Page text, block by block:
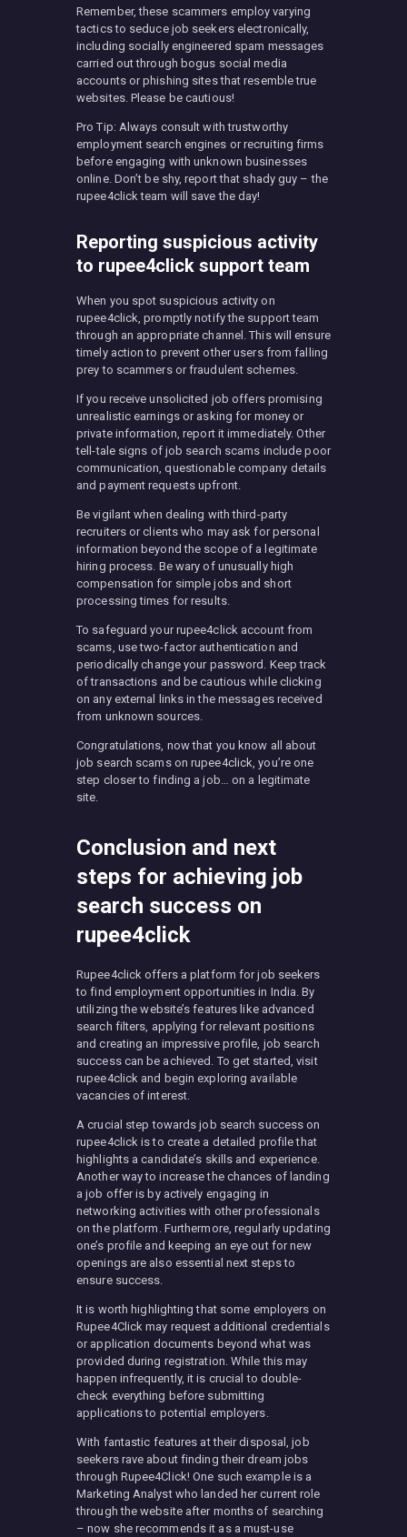
Remember, these scammers employ varying
tactics to seduce job seekers electronically,
including socially engineered spam messages
carried out through bogus social media
accounts or phishing sites that resemble true
websites. Please be cautious!
Pro Tip: Always consult with trustworthy
employment search engines or recruiting firms
before engaging with unknown businesses
online. Don’t be shy, report that shady guy – the
rupee4click team will save the day!
Reporting suspicious activity
to rupee4click support team
When you spot suspicious activity on
rupee4click, promptly notify the support team
through an appropriate channel. This will ensure
timely action to prevent other users from falling
prey to scammers or fraudulent schemes.
If you receive unsolicited job offers promising
unrealistic earnings or asking for money or
private information, report it immediately. Other
tell-tale signs of job search scams include poor
communication, questionable company details
and payment requests upfront.
Be vigilant when dealing with third-party
recruiters or clients who may ask for personal
information beyond the scope of a legitimate
hiring process. Be wary of unusually high
compensation for simple jobs and short
processing times for results.
To safeguard your rupee4click account from
scams, use two-factor authentication and
periodically change your password. Keep track
of transactions and be cautious while clicking
on any external links in the messages received
from unknown sources.
Congratulations, now that you know all about
job search scams on rupee4click, you’re one
step closer to finding a job… on a legitimate
site.
Conclusion and next
steps for achieving job
search success on
rupee4click
Rupee4click offers a platform for job seekers
to find employment opportunities in India. By
utilizing the website’s features like advanced
search filters, applying for relevant positions
and creating an impressive profile, job search
success can be achieved. To get started, visit
rupee4click and begin exploring available
vacancies of interest.
A crucial step towards job search success on
rupee4click is to create a detailed profile that
highlights a candidate’s skills and experience.
Another way to increase the chances of landing
a job offer is by actively engaging in
networking activities with other professionals
on the platform. Furthermore, regularly updating
one’s profile and keeping an eye out for new
openings are also essential next steps to
ensure success.
It is worth highlighting that some employers on
Rupee4Click may request additional credentials
or application documents beyond what was
provided during registration. While this may
happen infrequently, it is crucial to double-
check everything before submitting
applications to potential employers.
With fantastic features at their disposal, job
seekers rave about finding their dream jobs
through Rupee4Click! One such example is a
Marketing Analyst who landed her current role
through the website after months of searching
– now she recommends it as a must-use